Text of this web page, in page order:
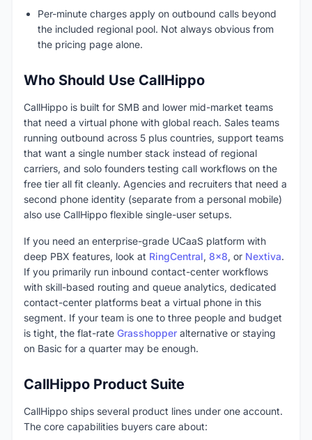
Per-minute charges apply on outbound calls beyond
the included regional pool. Not always obvious from
the pricing page alone.
Who Should Use CallHippo
CallHippo is built for SMB and lower mid-market teams
that need a virtual phone with global reach. Sales teams
running outbound across 5 plus countries, support teams
that want a single number stack instead of regional
carriers, and solo founders testing call workflows on the
free tier all fit cleanly. Agencies and recruiters that need a
second phone identity (separate from a personal mobile)
also use CallHippo flexible single-user setups.
If you need an enterprise-grade UCaaS platform with
deep PBX features, look at RingCentral, 8x8, or Nextiva.
If you primarily run inbound contact-center workflows
with skill-based routing and queue analytics, dedicated
contact-center platforms beat a virtual phone in this
segment. If your team is one to three people and budget
is tight, the flat-rate Grasshopper alternative or staying
on Basic for a quarter may be enough.
CallHippo Product Suite
CallHippo ships several product lines under one account.
The core capabilities buyers care about: